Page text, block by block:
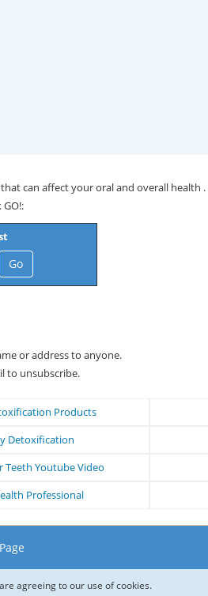
can affect your oral and overall health .
or address to anyone.
to unsubscribe.
Products
Detoxification
Teeth Youtube Video
Professional
agreeing to our use of cookies.